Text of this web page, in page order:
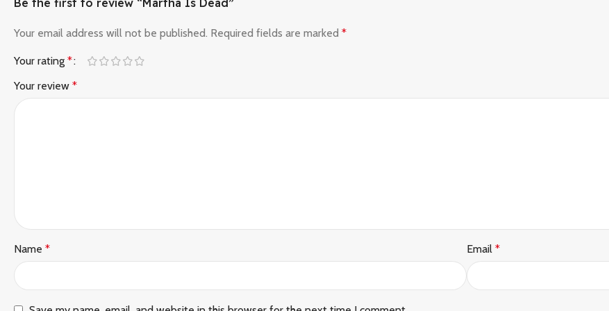
Your email address will not be published. Required fields are marked *
Your rating *
Your review *
Name * Email *